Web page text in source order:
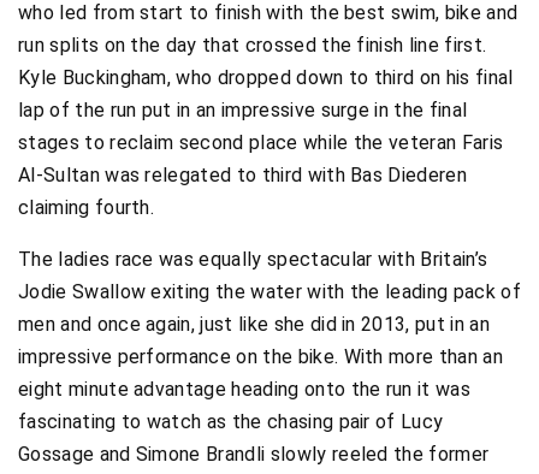
who led from start to finish with the best swim, bike and
run splits on the day that crossed the finish line first.
Kyle Buckingham, who dropped down to third on his final
lap of the run put in an impressive surge in the final
stages to reclaim second place while the veteran Faris
Al-Sultan was relegated to third with Bas Diederen
claiming fourth.
The ladies race was equally spectacular with Britain’s
Jodie Swallow exiting the water with the leading pack of
men and once again, just like she did in 2013, put in an
impressive performance on the bike. With more than an
eight minute advantage heading onto the run it was
fascinating to watch as the chasing pair of Lucy
Gossage and Simone Brandli slowly reeled the former